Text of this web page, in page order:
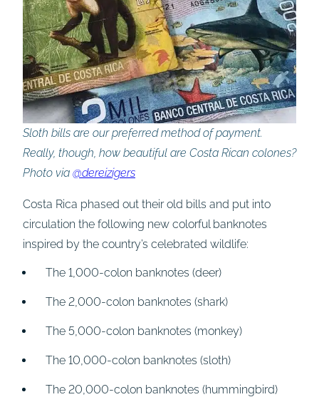
Sloth bills are our preferred method of payment.
Really, though, how beautiful are Costa Rican colones?
Photo via @dereizigers
Costa Rica phased out their old bills and put into
circulation the following new colorful banknotes
inspired by the country’s celebrated wildlife:
The 1,000-colon banknotes (deer)
The 2,000-colon banknotes (shark)
The 5,000-colon banknotes (monkey)
The 10,000-colon banknotes (sloth)
The 20,000-colon banknotes (hummingbird)